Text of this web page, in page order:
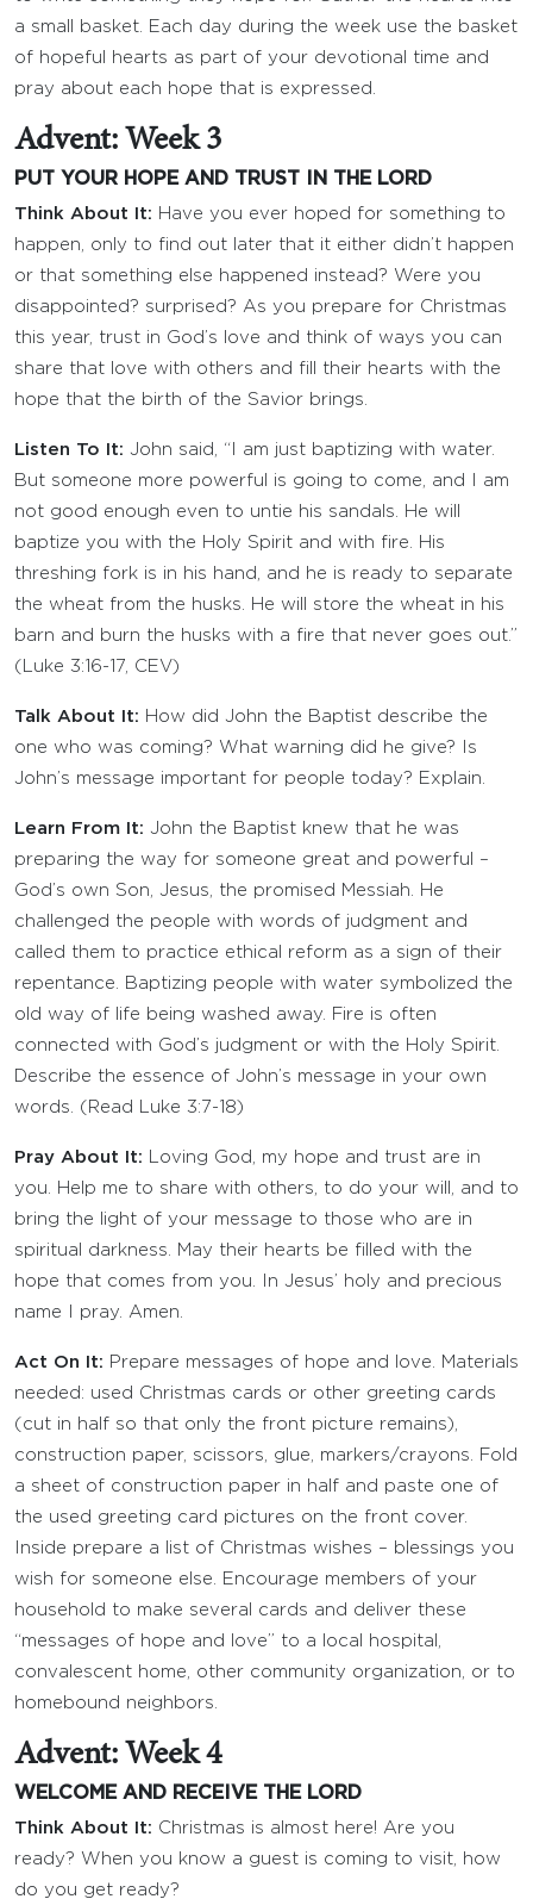
a small basket. Each day during the week use the basket
of hopeful hearts as part of your devotional time and
pray about each hope that is expressed.
Advent: Week 3
PUT YOUR HOPE AND TRUST IN THE LORD
Think About It: Have you ever hoped for something to
happen, only to find out later that it either didn’t happen
or that something else happened instead? Were you
disappointed? surprised? As you prepare for Christmas
this year, trust in God’s love and think of ways you can
share that love with others and fill their hearts with the
hope that the birth of the Savior brings.
Listen To It: John said, “I am just baptizing with water.
But someone more powerful is going to come, and I am
not good enough even to untie his sandals. He will
baptize you with the Holy Spirit and with fire. His
threshing fork is in his hand, and he is ready to separate
the wheat from the husks. He will store the wheat in his
barn and burn the husks with a fire that never goes out.”
(Luke 3:16-17, CEV)
Talk About It: How did John the Baptist describe the
one who was coming? What warning did he give? Is
John’s message important for people today? Explain.
Learn From It: John the Baptist knew that he was
preparing the way for someone great and powerful –
God’s own Son, Jesus, the promised Messiah. He
challenged the people with words of judgment and
called them to practice ethical reform as a sign of their
repentance. Baptizing people with water symbolized the
old way of life being washed away. Fire is often
connected with God’s judgment or with the Holy Spirit.
Describe the essence of John’s message in your own
words. (Read Luke 3:7-18)
Pray About It: Loving God, my hope and trust are in
you. Help me to share with others, to do your will, and to
bring the light of your message to those who are in
spiritual darkness. May their hearts be filled with the
hope that comes from you. In Jesus’ holy and precious
name I pray. Amen.
Act On It: Prepare messages of hope and love. Materials
needed: used Christmas cards or other greeting cards
(cut in half so that only the front picture remains),
construction paper, scissors, glue, markers/crayons. Fold
a sheet of construction paper in half and paste one of
the used greeting card pictures on the front cover.
Inside prepare a list of Christmas wishes – blessings you
wish for someone else. Encourage members of your
household to make several cards and deliver these
“messages of hope and love” to a local hospital,
convalescent home, other community organization, or to
homebound neighbors.
Advent: Week 4
WELCOME AND RECEIVE THE LORD
Think About It: Christmas is almost here! Are you
ready? When you know a guest is coming to visit, how
do you get ready?